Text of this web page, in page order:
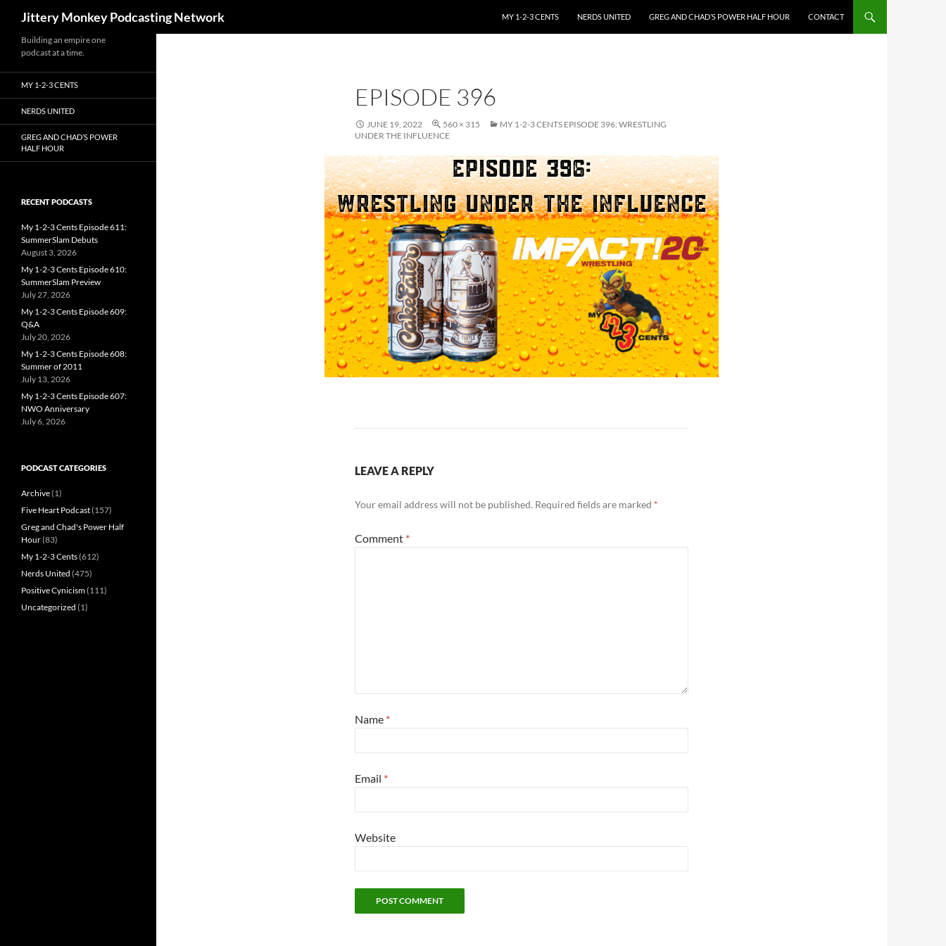
Jittery Monkey Podcasting Network
MY 1-2-3 CENTS
NERDS UNITED GREG AND CHAD’S POWER HALF HOUR CONTACT
EPISODE 396
JUNE 19, 2022 560 × 315
MY 1-2-3 CENTS EPISODE 396: WRESTLING
UNDER THE INFLUENCE
LEAVE A REPLY
Your email address will not be published. Required fields are marked *
Comment *
Name *
Email *
Website
Building an empire one
podcast at a time.
MY 1-2-3 CENTS
NERDS UNITED
GREG AND CHAD’S POWER
HALF HOUR
RECENT PODCASTS
My 1-2-3 Cents Episode 611:
SummerSlam Debuts
August 3, 2026
My 1-2-3 Cents Episode 610:
SummerSlam Preview
July 27, 2026
My 1-2-3 Cents Episode 609:
Q&A
July 20, 2026
My 1-2-3 Cents Episode 608:
Summer of 2011
July 13, 2026
My 1-2-3 Cents Episode 607:
NWO Anniversary
July 6, 2026
PODCAST CATEGORIES
Archive(1)
Five Heart Podcast(157)
Greg and Chad's Power Half
Hour(83)
My 1-2-3 Cents(612)
Nerds United (475)
Positive Cynicism(111)
Uncategorized (1)